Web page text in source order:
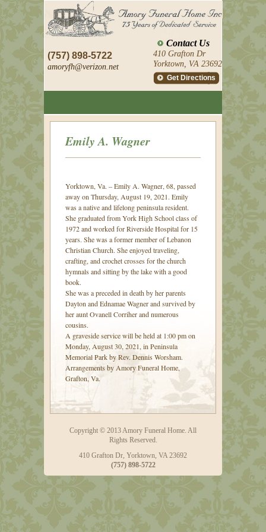
Contact Us
410 Grafton Dr
Yorktown, VA 23692
Get Directions
(757) 898-5722
amoryfh@verizon.net
Emily A. Wagner
Yorktown, Va. – Emily A. Wagner, 68, passed
away on Thursday, August 19, 2021. Emily
was a native and lifelong peninsula resident.
She graduated from York High School class of
1972 and worked for Riverside Hospital for 15
years. She was a former member of Lebanon
Christian Church. She enjoyed traveling,
crafting, and crochet crosses for the church
hymnals and sitting by the lake with a good
book.
She was a preceded in death by her parents
Dayton and Ednamae Wagner and survived by
her aunt Ovanell Corriher and numerous
cousins.
A graveside service will be held at 1:00 pm on
Monday, August 30, 2021, in Peninsula
Memorial Park by Rev. Dennis Worsham.
Arrangements by Amory Funeral Home,
Grafton, Va.
Copyright © 2013 Amory Funeral Home. All
Rights Reserved.
410 Grafton Dr, Yorktown, VA 23692
(757) 898-5722